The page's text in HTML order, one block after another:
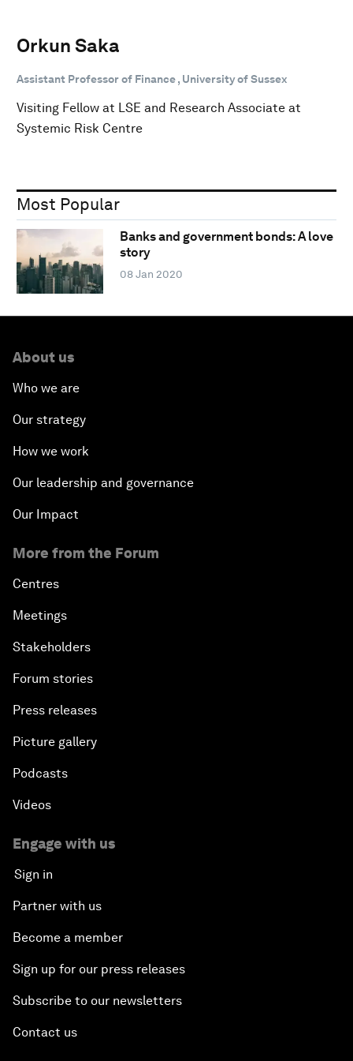
Orkun Saka
Assistant Professor of Finance , University of Sussex
Visiting Fellow at LSE and Research Associate at
Systemic Risk Centre
Most Popular
Banks and government bonds: A love
story
08 Jan 2020
About us
Who we are
Our strategy
How we work
Our leadership and governance
Our Impact
More from the Forum
Centres
Meetings
Stakeholders
Forum stories
Press releases
Picture gallery
Podcasts
Videos
Engage with us
Sign in
Partner with us
Become a member
Sign up for our press releases
Subscribe to our newsletters
Contact us